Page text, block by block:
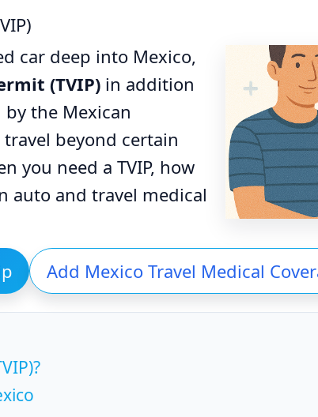
car deep into Mexico,
(TVIP) in addition
by the Mexican
beyond certain
you need a TVIP, how
auto and travel medical
Add Mexico Travel Medical